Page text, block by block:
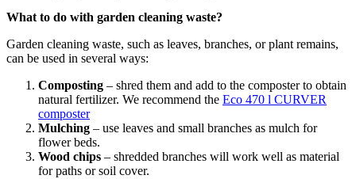
What to do with garden cleaning waste?
Garden cleaning waste, such as leaves, branches, or plant remains,
can be used in several ways:
Composting – shred them and add to the composter to obtain
natural fertilizer. We recommend the Eco 470 l CURVER
composter
Mulching – use leaves and small branches as mulch for
flower beds.
Wood chips – shredded branches will work well as material
for paths or soil cover.